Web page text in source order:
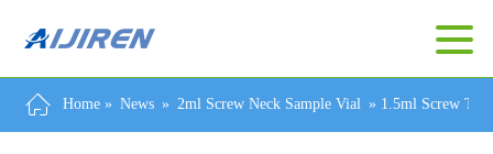
Home » News » 2ml Screw Neck Sample Vial » 1.5ml Screw